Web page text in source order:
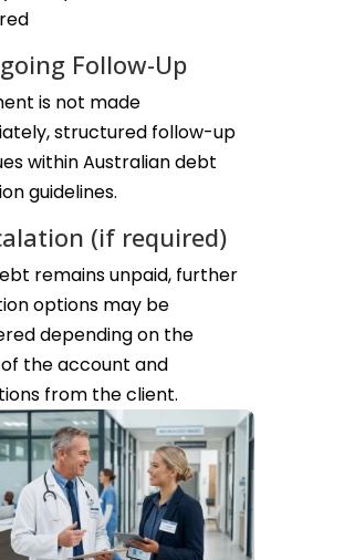
Follow-Up
is not made
structured follow-up
within Australian debt
guidelines.
(if required)
remains unpaid, further
options may be
depending on the
the account and
from the client.